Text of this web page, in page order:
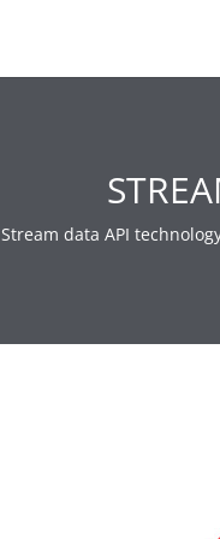
Stream data API